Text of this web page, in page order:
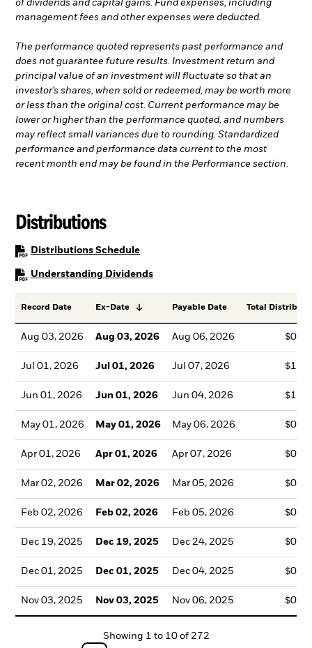
of dividends and capital gains. Fund expenses, including
management fees and other expenses were deducted.
The performance quoted represents past performance and
does not guarantee future results. Investment return and
principal value of an investment will fluctuate so that an
investor’s shares, when sold or redeemed, may be worth more
or less than the original cost. Current performance may be
lower or higher than the performance quoted, and numbers
may reflect small variances due to rounding. Standardized
performance and performance data current to the most
recent month end may be found in the Performance section.
Distributions
Distributions SchedulePDF, opens in a new tab
Understanding DividendsPDF, opens in a new tab
Record Date Ex-Date Payable Date Total
Aug 03, 2026 Aug 03, 2026 Aug 06, 2026
Jul 01, 2026 Jul 01, 2026 Jul 07, 2026
Jun 01, 2026 Jun 01, 2026 Jun 04, 2026
May 01, 2026 May 01, 2026 May 06, 2026
Apr 01, 2026 Apr 01, 2026 Apr 07, 2026
Mar 02, 2026 Mar 02, 2026 Mar 05, 2026
Feb 02, 2026 Feb 02, 2026 Feb 05, 2026
Dec 19, 2025 Dec 19, 2025 Dec 24, 2025
Dec 01, 2025 Dec 01, 2025 Dec 04, 2025
Nov 03, 2025 Nov 03, 2025 Nov 06, 2025
Showing 1 to 10of 272